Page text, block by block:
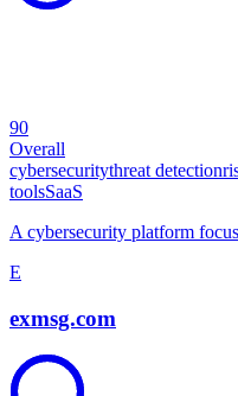
90
Overall
cybersecuritythreat detection
toolsSaaS
A cybersecurity platform
E
exmsg.com